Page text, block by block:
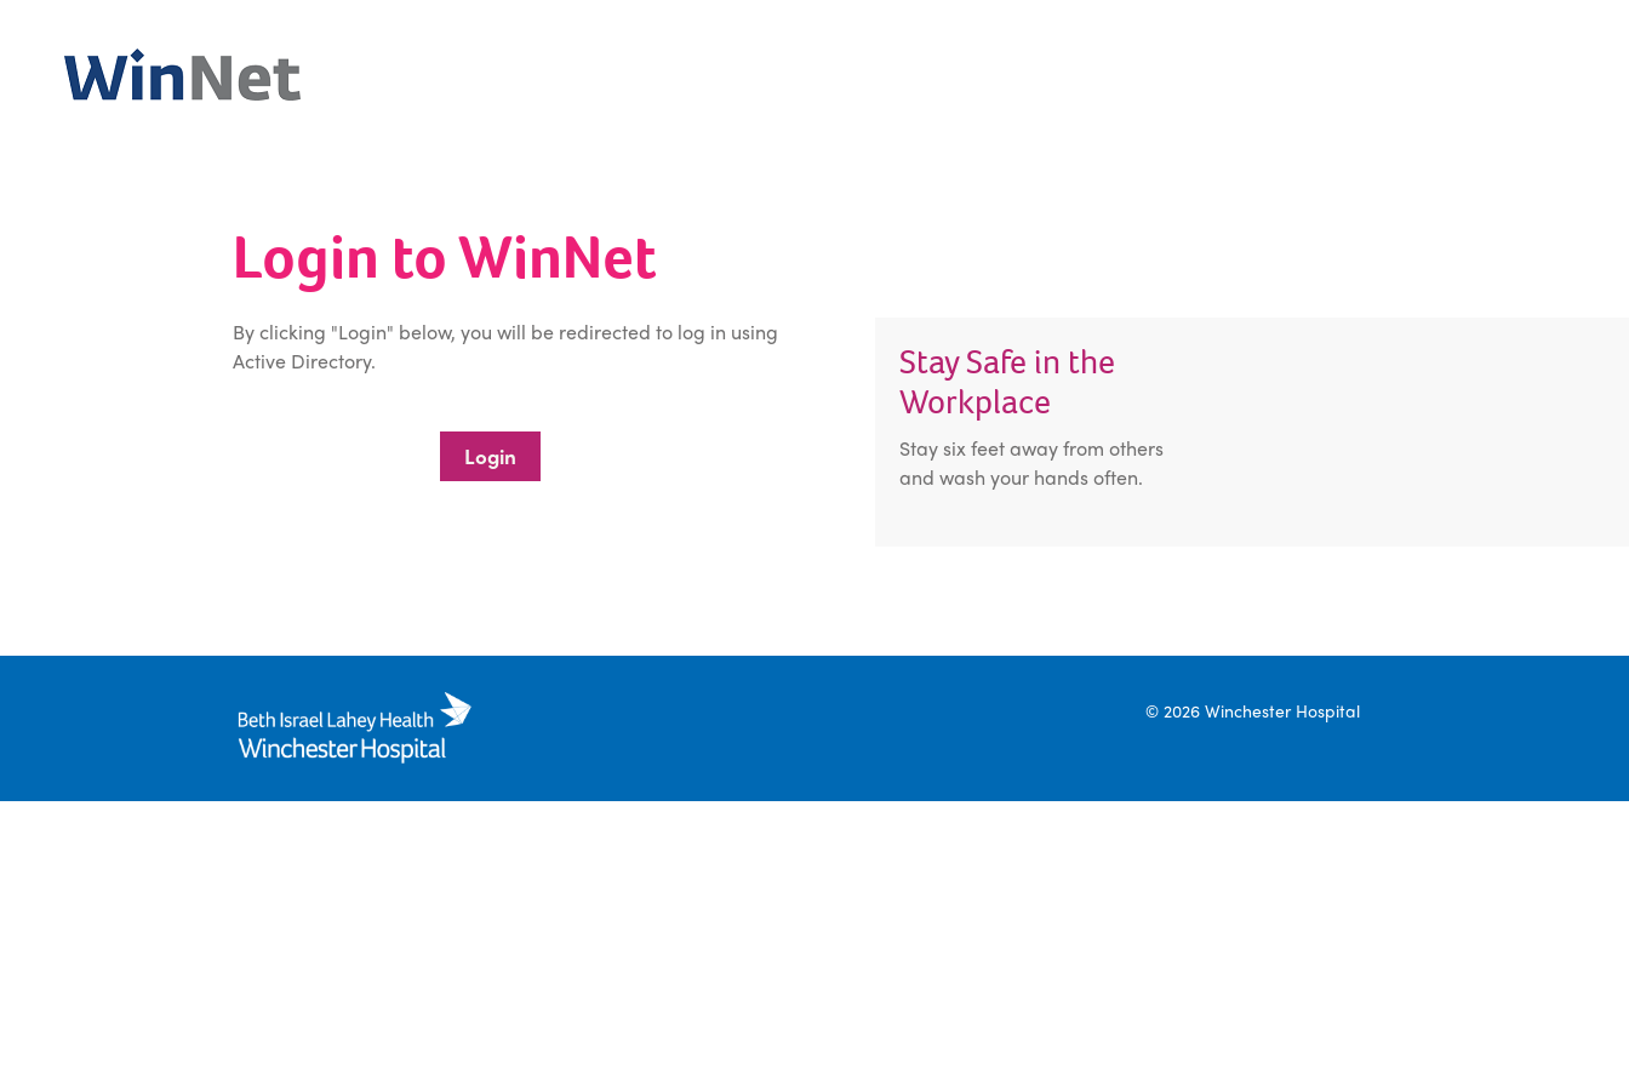
Login to WinNet
By clicking "Login" below, you will be redirected to log in using
Active Directory.
Login
Stay Safe in the
Workplace
Stay six feet away from others
and wash your hands often.
© 2026 Winchester Hospital